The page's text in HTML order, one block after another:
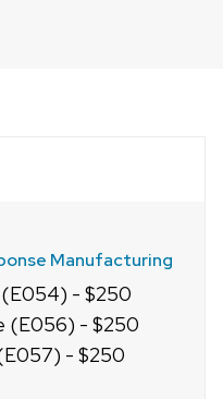
Manufacturing
(E054) - $250
(E056) - $250
- $250